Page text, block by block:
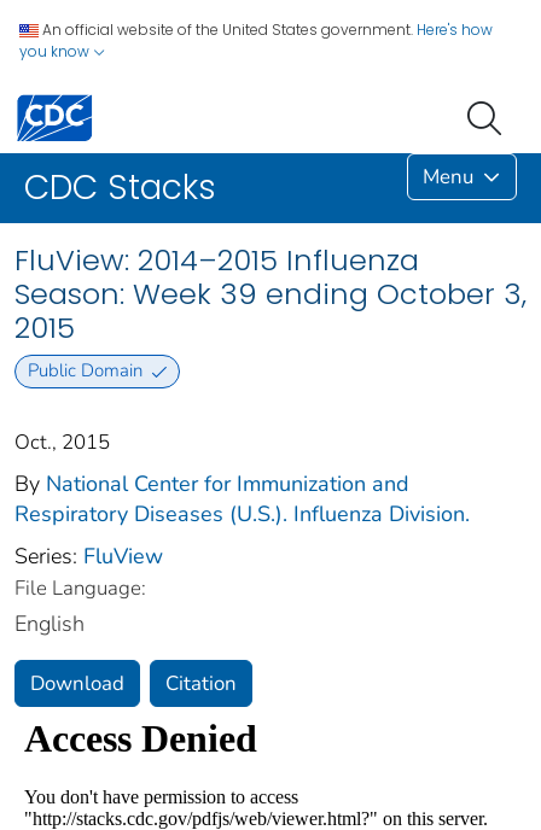
An official website of the United States government. Here's how
you know
CDC Stacks Menu
FluView: 2014–2015 Influenza
Season: Week 39 ending October 3,
2015
Public Domain
Oct., 2015
By National Center for Immunization and
Respiratory Diseases (U.S.). Influenza Division.
Series: FluView
File Language:
English
Download Citation